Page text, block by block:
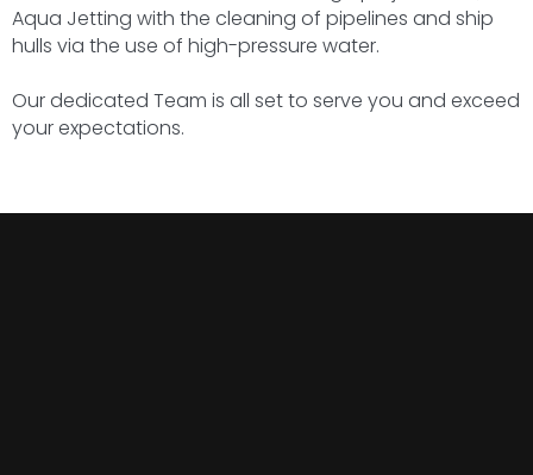
Aqua Jetting with the cleaning of pipelines and ship
hulls via the use of high-pressure water.
Our dedicated Team is all set to serve you and exceed
your expectations.